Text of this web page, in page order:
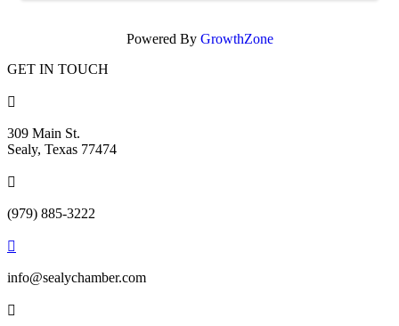
Powered By GrowthZone
GET IN TOUCH

309 Main St.
Sealy, Texas 77474

(979) 885-3222

info@sealychamber.com
